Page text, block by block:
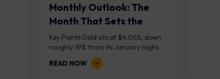
Monthly Outlook: The
Month That Sets the
Course
Key Points Gold sits at $4,065, down
roughly 19% from its January highs
above $5,000. Two bull RSI divergences
on the daily chart suggest selling...
READ NOW